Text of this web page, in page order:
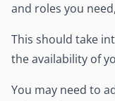
and roles you
This should take
the availability of
You may need to